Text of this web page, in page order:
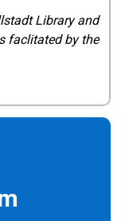
Library and
faclitated by the